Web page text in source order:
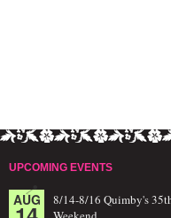
UPCOMING EVENTS
AUG
8/14-8/16 Quimby's